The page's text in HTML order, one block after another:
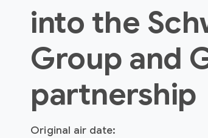
into the
Group and
partnership
Original air date: